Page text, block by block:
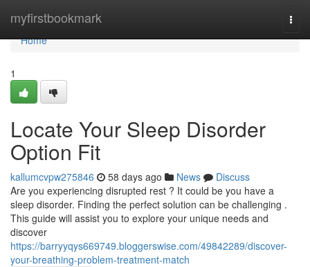
myfirstbookmark
Home
Home
1
Locate Your Sleep Disorder
Option Fit
kallumcvpw275846 58 days ago News
Discuss
Are you experiencing disrupted rest ? It could be you have a
sleep disorder. Finding the perfect solution can be challenging .
This guide will assist you to explore your unique needs and
discover
https://barryyqys669749.bloggerswise.com/49842289/discover-
your-breathing-problem-treatment-match